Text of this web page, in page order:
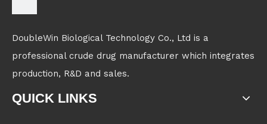
DoubleWin Biological Technology Co., Ltd is a
professional crude drug manufacturer which integrates
production, R&D and sales.
QUICK LINKS